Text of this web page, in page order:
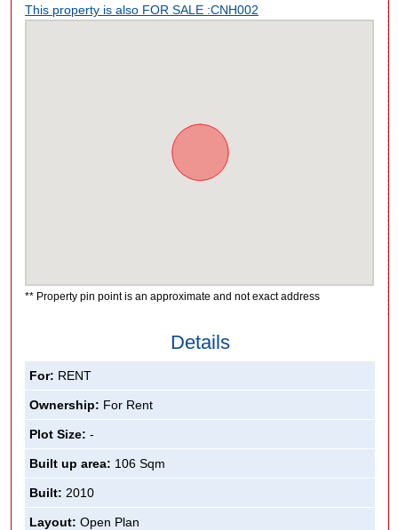
This property is also FOR SALE :CNH002
** Property pin point is an approximate and not exact address
Details
For: RENT
Ownership: For Rent
Plot Size: -
Built up area: 106 Sqm
Built: 2010
Layout: Open Plan